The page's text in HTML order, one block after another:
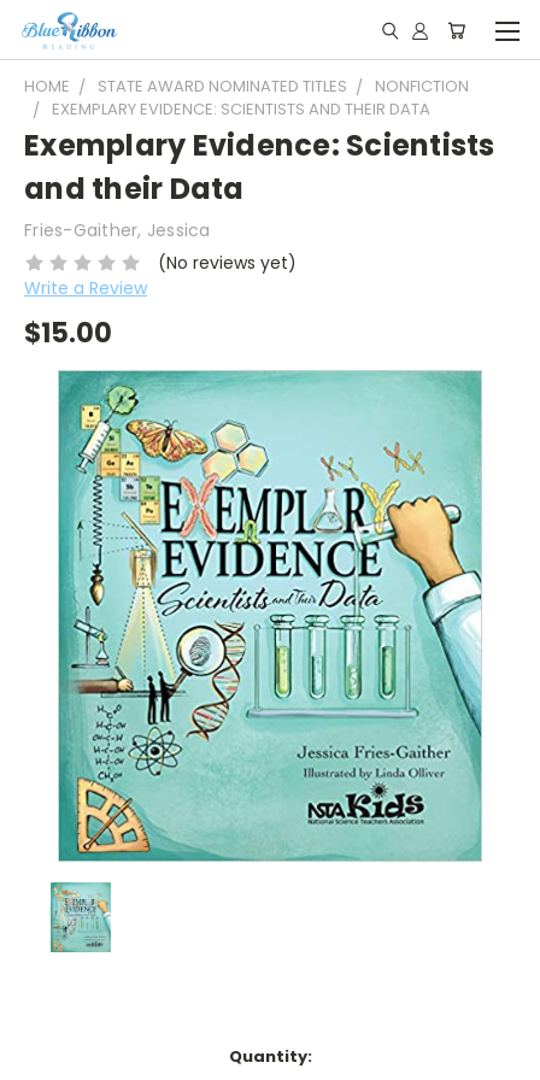
HOME STATE AWARD NOMINATED TITLES
NONFICTION
EXEMPLARY EVIDENCE: SCIENTISTS AND THEIR DATA
Exemplary Evidence: Scientists
and their Data
Fries-Gaither, Jessica
(No reviews yet)
Write a Review
$15.00
Quantity: